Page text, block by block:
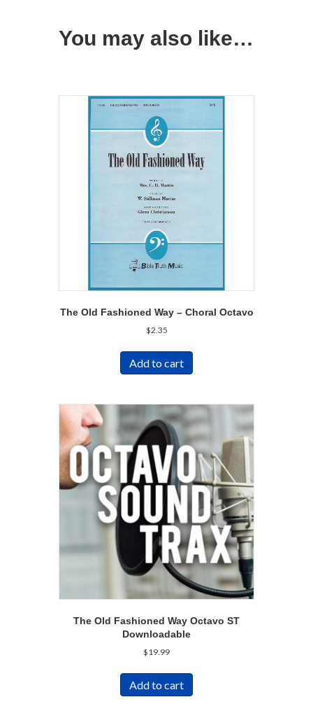
You may also like…
The Old Fashioned Way – Choral Octavo
$2.35
Add to cart
The Old Fashioned Way Octavo ST
Downloadable
$19.99
Add to cart